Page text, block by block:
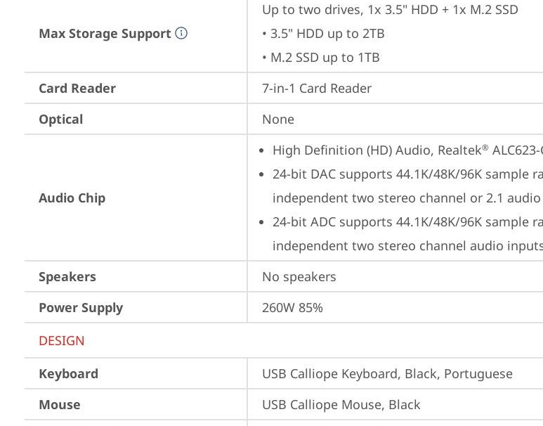
Max Storage Support
Up to two drives, 1x 3.5" HDD + 1x M.2 SSD
• 3.5" HDD up to 2TB
• M.2 SSD up to 1TB
Card Reader
7-in-1 Card Reader
Optical
None
Audio Chip
High Definition (HD) Audio, Realtek®
24-bit DAC supports 44.1K/48K/96K sample
independent two stereo channel or 2.1
24-bit ADC supports 44.1K/48K/96K sample
independent two stereo channel audio
Speakers
No speakers
Power Supply
260W 85%
DESIGN
Keyboard
USB Calliope Keyboard, Black, Portuguese
Mouse
USB Calliope Mouse, Black